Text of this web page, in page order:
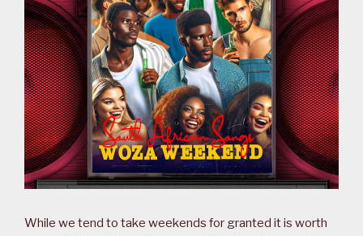
While we tend to take weekends for granted it is worth